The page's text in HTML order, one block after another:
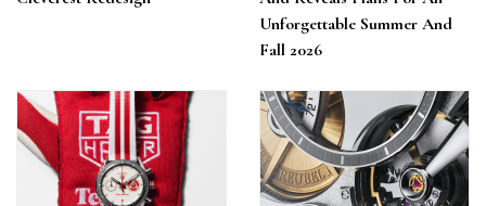
Unforgettable Summer And
Fall 2026